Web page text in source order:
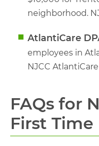
neighborhood.
AtlantiCare
employees in
NJCC AtlantiCare
FAQs for
First